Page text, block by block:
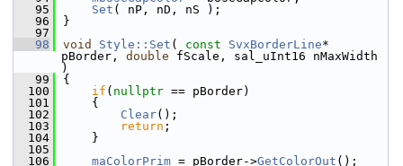
   95
Set ( nP, nD, nS );
   96
}
   97
   98
void Style::Set ( const SvxBorderLine*
pBorder, double fScale, sal_uInt16 nMaxWidth
)
   99
{
  100
if ( nullptr == pBorder)
  101
    {
  102
Clear();
  103
return ;
  104
    }
  105
  106
maColorPrim = pBorder->GetColorOut ();